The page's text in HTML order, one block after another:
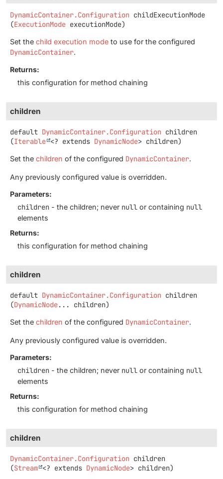
DynamicContainer.Configuration childExecutionMode
(ExecutionMode executionMode)
Set the child execution mode to use for the configured
DynamicContainer.
Returns:
this configuration for method chaining
children
default DynamicContainer.Configuration children
(Iterable <? extends DynamicNode> children)
Set the children of the configured DynamicContainer.
Any previously configured value is overridden.
Parameters:
children - the children; never null or containing null
elements
Returns:
this configuration for method chaining
children
default DynamicContainer.Configuration children
(DynamicNode... children)
Set the children of the configured DynamicContainer.
Any previously configured value is overridden.
Parameters:
children - the children; never null or containing null
elements
Returns:
this configuration for method chaining
children
DynamicContainer.Configuration children
(Stream <? extends DynamicNode> children)